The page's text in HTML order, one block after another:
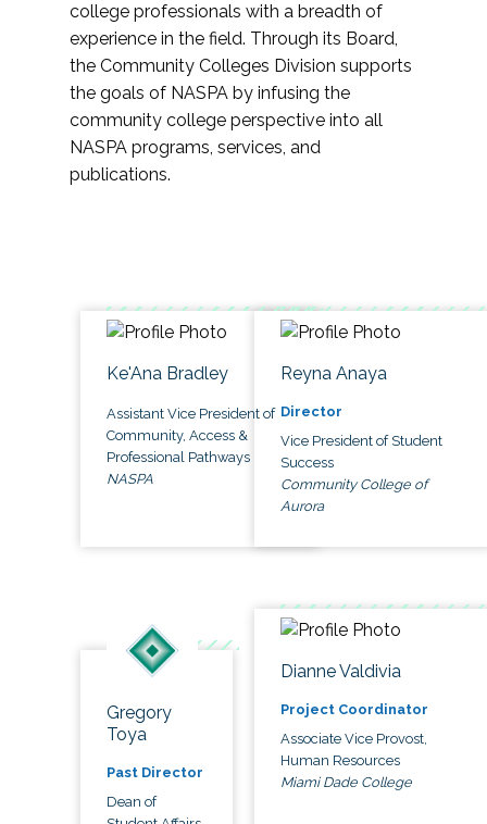
college professionals with a breadth of
experience in the field. Through its Board,
the Community Colleges Division supports
the goals of NASPA by infusing the
community college perspective into all
NASPA programs, services, and
publications.
Ke'Ana Bradley
Assistant Vice President of
Community, Access &
Professional Pathways
NASPA
Reyna Anaya
Director
Vice President of Student
Success
Community College of
Aurora
Gregory
Toya
Past Director
Dean of
Dianne Valdivia
Project Coordinator
Associate Vice Provost,
Human Resources
Miami Dade College